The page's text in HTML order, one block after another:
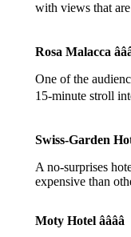
with views that are
Rosa Malacca
One of the
15-minute stroll
Swiss-Garden Hotel
A no-surprises
expensive than
Moty Hotel ââââ